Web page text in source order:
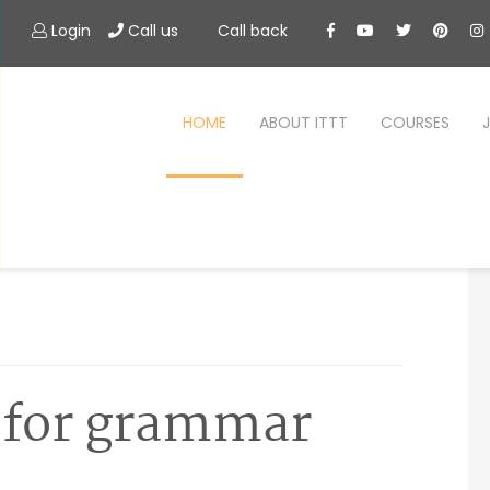
Login Call us Call back
HOME ABOUT ITTT COURSES
grammar